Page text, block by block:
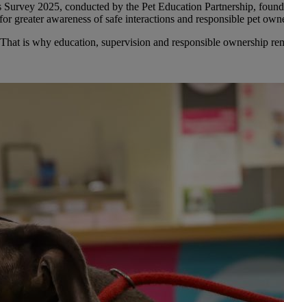
2025, conducted by the Pet Education Partnership,
greater awareness of safe interactions and responsible pet
is why education, supervision and responsible ownership